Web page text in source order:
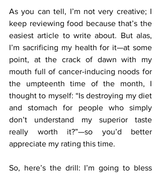
As you can tell, I’m not very creative; I
keep reviewing food because that’s the
easiest article to write about. But alas,
I’m sacrificing my health for it—at some
point, at the crack of dawn with my
mouth full of cancer-inducing noods for
the umpteenth time of the month, I
thought to myself: “Is destroying my diet
and stomach for people who simply
don’t understand my superior taste
really worth it?”—so you’d better
appreciate my rating this time.
So, here’s the drill: I’m going to bless